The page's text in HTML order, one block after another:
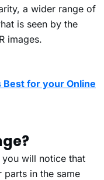
a wider range of
is seen by the
images.
Best for your Online
will notice that
parts in the same